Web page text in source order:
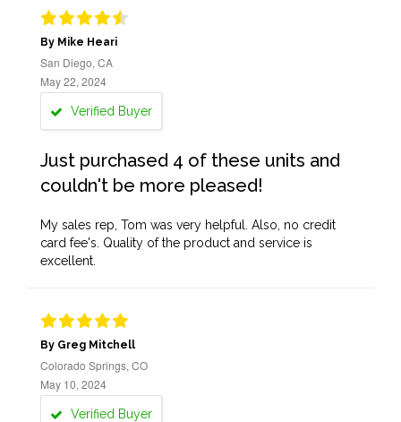
By Mike Heari
San Diego, CA
May 22, 2024
Verified Buyer
Just purchased 4 of these units and
couldn't be more pleased!
My sales rep, Tom was very helpful. Also, no credit
card fee's. Quality of the product and service is
excellent.
By Greg Mitchell
Colorado Springs, CO
May 10, 2024
Verified Buyer